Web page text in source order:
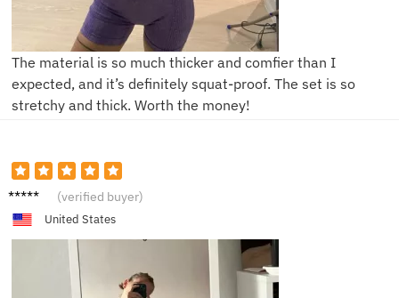
The material is so much thicker and comfier than I
expected, and it’s definitely squat-proof. The set is so
stretchy and thick. Worth the money!
L**a (verified buyer)
United States